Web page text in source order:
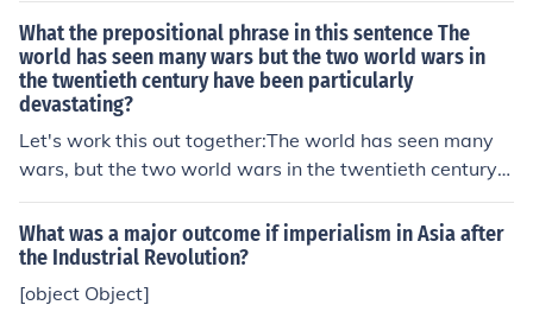
What the prepositional phrase in this sentence The
world has seen many wars but the two world wars in
the twentieth century have been particularly
devastating?
Let's work this out together:The world has seen many
wars, but the two world wars in the twentieth century h
ave been particularly devastating.Now, break it down:
You have two clauses here joined by a conjunction. (1) T
he world has seen many wars... (2) ...the two wars in th
e twentieth century have been particularly devastatin
g. And, the conjunction "but." (I added the comma abov
What was a major outcome if imperialism in Asia after
the Industrial Revolution?
[object Object]